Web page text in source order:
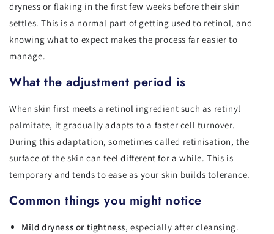
dryness or flaking in the first few weeks before their skin
settles. This is a normal part of getting used to retinol, and
knowing what to expect makes the process far easier to
manage.
What the adjustment period is
When skin first meets a retinol ingredient such as retinyl
palmitate, it gradually adapts to a faster cell turnover.
During this adaptation, sometimes called retinisation, the
surface of the skin can feel different for a while. This is
temporary and tends to ease as your skin builds tolerance.
Common things you might notice
Mild dryness or tightness, especially after cleansing.